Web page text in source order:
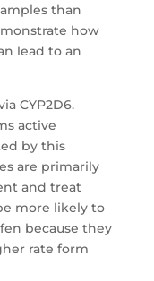
than
how
lead to an
CYP2D6.
active
by this
are primarily
and treat
more likely to
because they
rate form